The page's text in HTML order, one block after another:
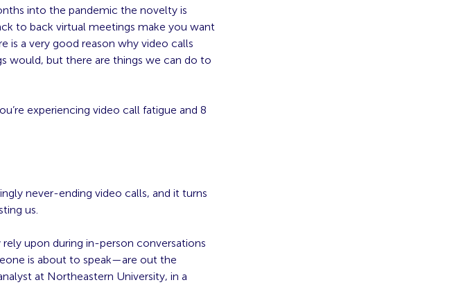
into the pandemic the novelty is
to back virtual meetings make you want
is a very good reason why video calls
would, but there are things we can do to
experiencing video call fatigue and 8
never-ending video calls, and it turns
us.
upon during in-person conversations
is about to speak—are out the
at Northeastern University, in a